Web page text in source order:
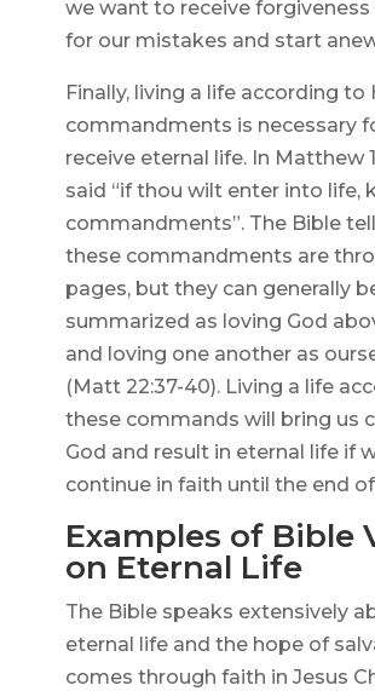
we want to receive forgiveness
for our mistakes and start
Finally, living a life according to
commandments is necessary
receive eternal life. In Matthew
said “if thou wilt enter into life,
commandments”. The Bible
these commandments are
pages, but they can generally
summarized as loving God
and loving one another as
(Matt 22:37-40). Living a life
these commands will bring us
God and result in eternal life if
continue in faith until the end
Examples of Bible
on Eternal Life
The Bible speaks extensively
eternal life and the hope of
comes through faith in Jesus